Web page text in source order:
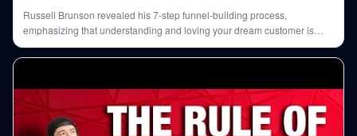
Russell Brunson revealed his 7-step funnel-building process,
emphasizing that understanding and loving your dream customer is
paramount. He explained how targeting influencers rather than
customers directly, and leveraging a 'hook, story, offer' framework, can